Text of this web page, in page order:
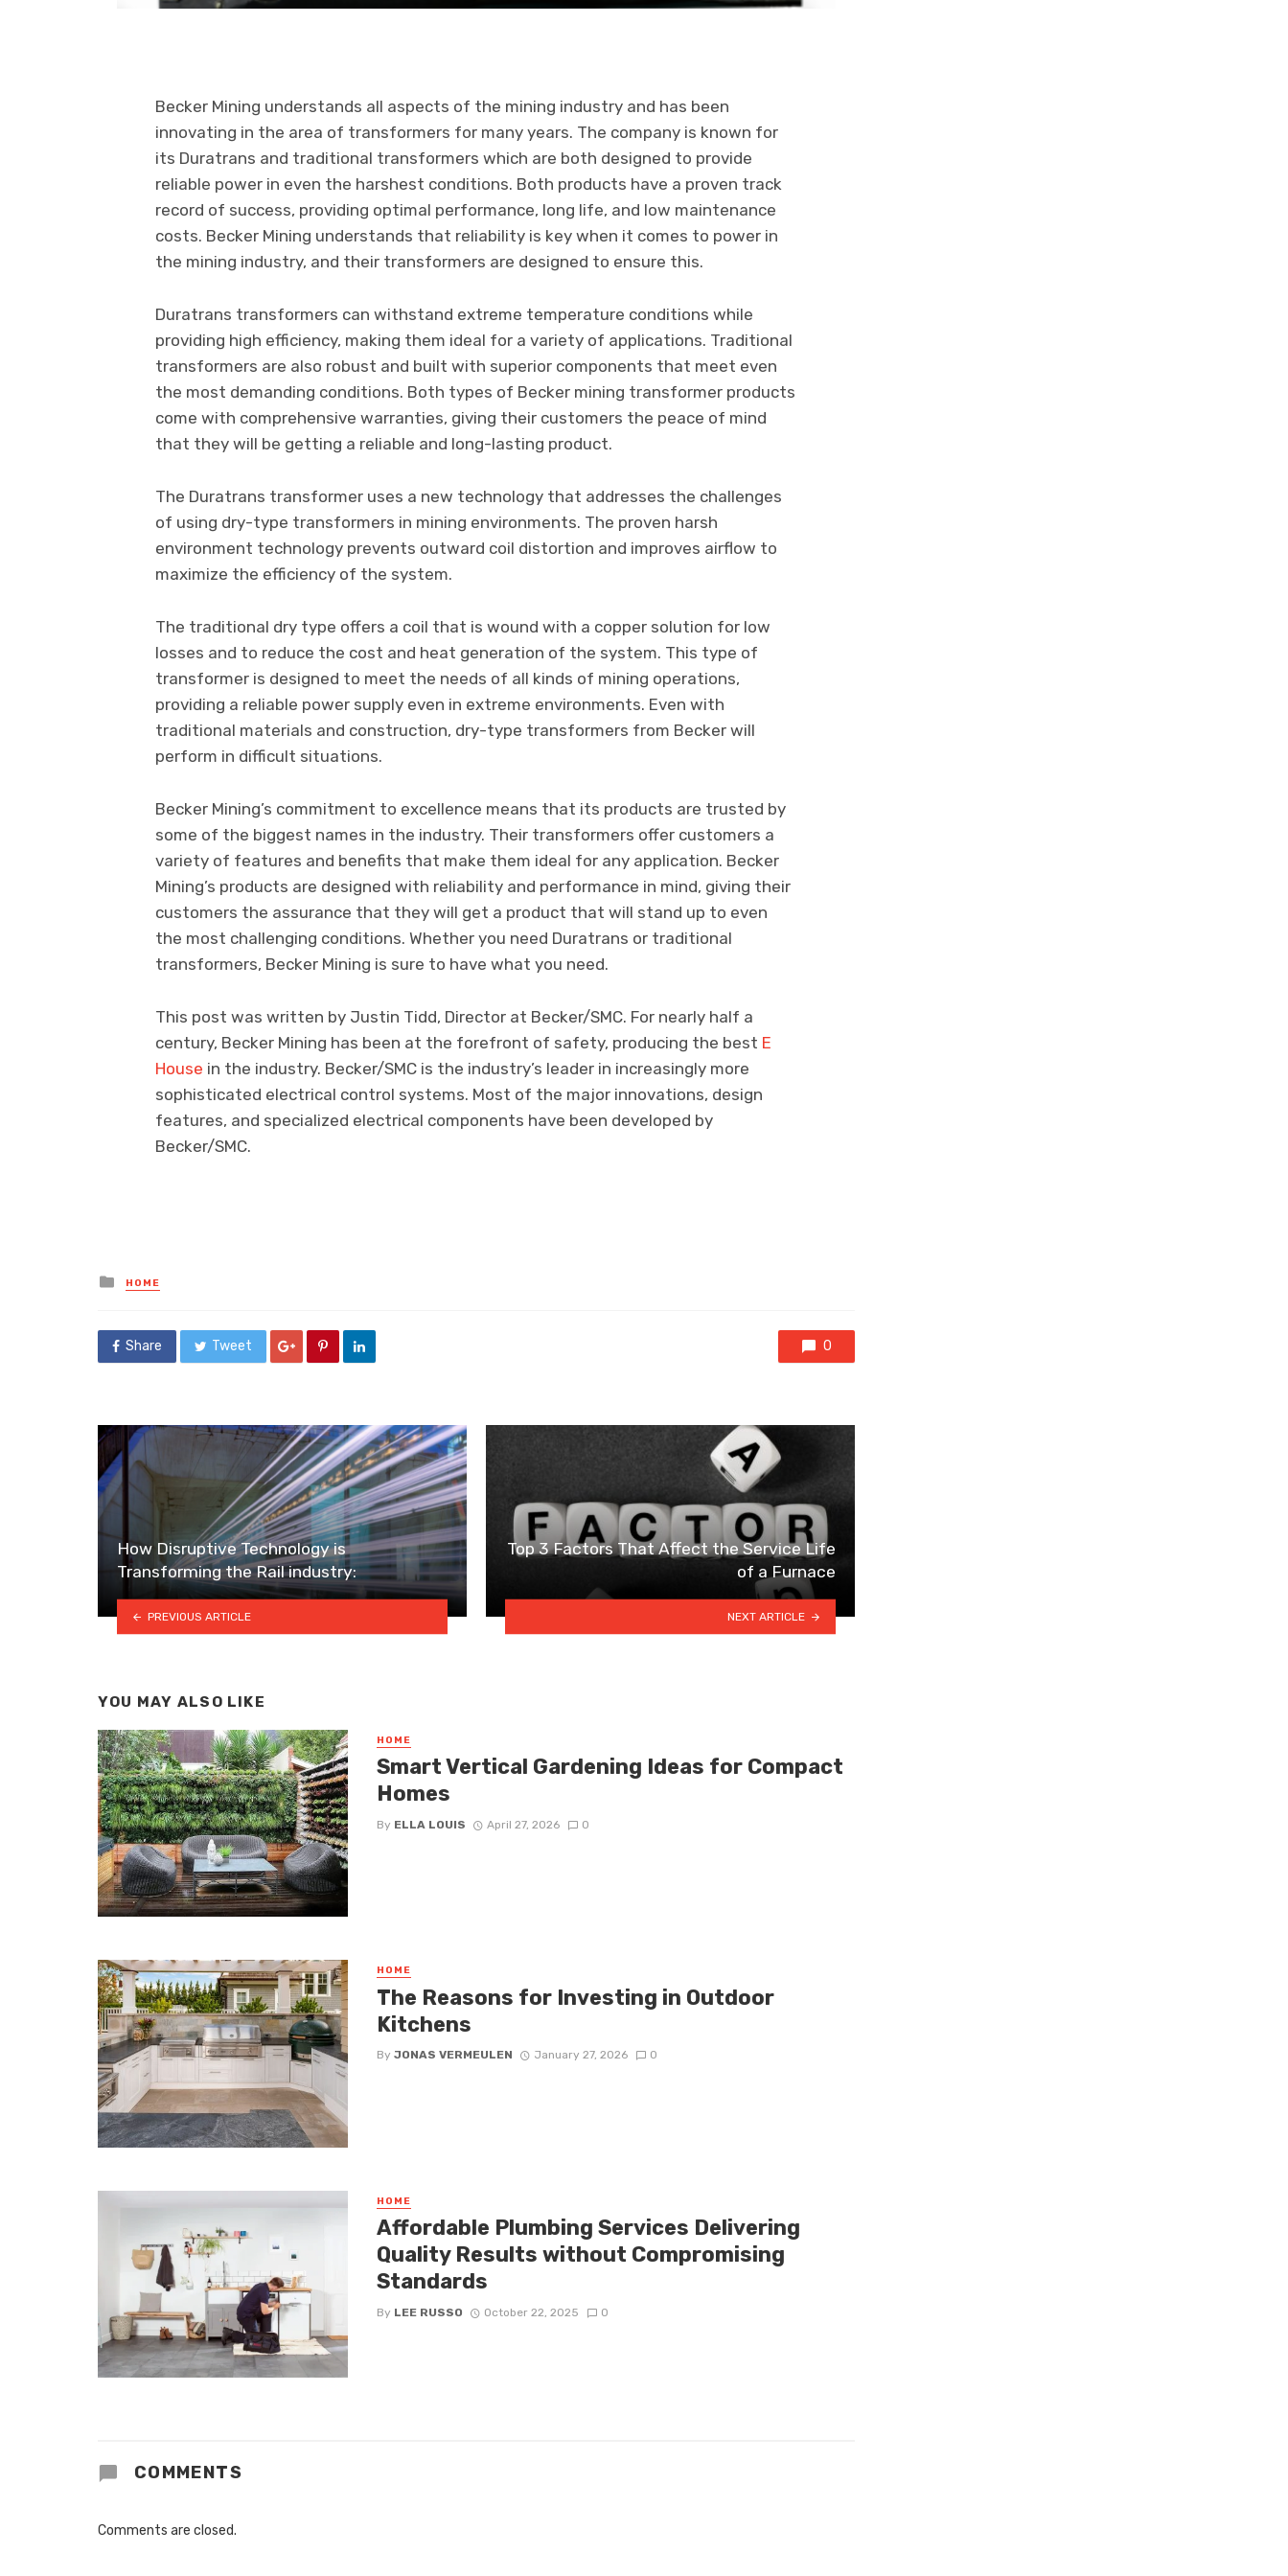
Becker Mining understands all aspects of the mining industry and has been
innovating in the area of transformers for many years. The company is known for
its Duratrans and traditional transformers which are both designed to provide
reliable power in even the harshest conditions. Both products have a proven track
record of success, providing optimal performance, long life, and low maintenance
costs. Becker Mining understands that reliability is key when it comes to power in
the mining industry, and their transformers are designed to ensure this.
Duratrans transformers can withstand extreme temperature conditions while
providing high efficiency, making them ideal for a variety of applications. Traditional
transformers are also robust and built with superior components that meet even
the most demanding conditions. Both types of Becker mining transformer products
come with comprehensive warranties, giving their customers the peace of mind
that they will be getting a reliable and long-lasting product.
The Duratrans transformer uses a new technology that addresses the challenges
of using dry-type transformers in mining environments. The proven harsh
environment technology prevents outward coil distortion and improves airflow to
maximize the efficiency of the system.
The traditional dry type offers a coil that is wound with a copper solution for low
losses and to reduce the cost and heat generation of the system. This type of
transformer is designed to meet the needs of all kinds of mining operations,
providing a reliable power supply even in extreme environments. Even with
traditional materials and construction, dry-type transformers from Becker will
perform in difficult situations.
Becker Mining’s commitment to excellence means that its products are trusted by
some of the biggest names in the industry. Their transformers offer customers a
variety of features and benefits that make them ideal for any application. Becker
Mining’s products are designed with reliability and performance in mind, giving their
customers the assurance that they will get a product that will stand up to even
the most challenging conditions. Whether you need Duratrans or traditional
transformers, Becker Mining is sure to have what you need.
This post was written by Justin Tidd, Director at Becker/SMC. For nearly half a
century, Becker Mining has been at the forefront of safety, producing the best E
House in the industry. Becker/SMC is the industry’s leader in increasingly more
sophisticated electrical control systems. Most of the major innovations, design
features, and specialized electrical components have been developed by
Becker/SMC.
Posted
in
HOME
Share Tweet 0
How Disruptive Technology is
Transforming the Rail industry:
PREVIOUS ARTICLE
Top 3 Factors That Affect the Service Life
of a Furnace
NEXT ARTICLE
YOU MAY ALSO LIKE
HOME
Smart Vertical Gardening Ideas for Compact
Homes
By ELLA LOUIS April 27, 2026 0
HOME
The Reasons for Investing in Outdoor
Kitchens
By JONAS VERMEULEN January 27, 2026 0
HOME
Affordable Plumbing Services Delivering
Quality Results without Compromising
Standards
By LEE RUSSO October 22, 2025 0
COMMENTS
Comments are closed.